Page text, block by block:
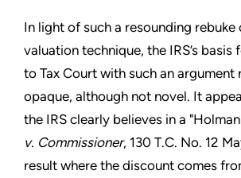
In light of such a resounding rebuke
valuation technique, the IRS’s basis
to Tax Court with such an argument
opaque, although not novel. It
the IRS clearly believes in a
v. Commissioner, 130 T.C. No. 12
result where the discount comes